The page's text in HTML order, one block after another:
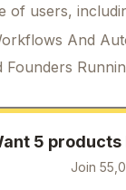
of users,
And
5 products
Join